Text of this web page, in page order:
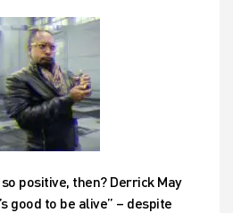
positive, then? Derrick May
good to be alive” – despite